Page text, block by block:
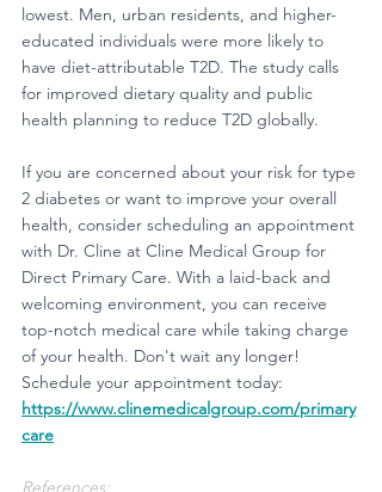
lowest. Men, urban residents, and higher-
educated individuals were more likely to
have diet-attributable T2D. The study calls
for improved dietary quality and public
health planning to reduce T2D globally.
If you are concerned about your risk for type
2 diabetes or want to improve your overall
health, consider scheduling an appointment
with Dr. Cline at Cline Medical Group for
Direct Primary Care. With a laid-back and
welcoming environment, you can receive
top-notch medical care while taking charge
of your health. Don't wait any longer!
Schedule your appointment today:
https://www.clinemedicalgroup.com/primary
care
References: